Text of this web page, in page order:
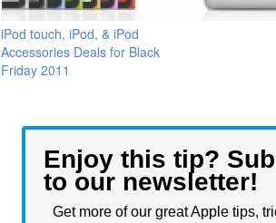
iPod touch, iPod, & iPod
Accessories Deals for Black
Friday 2011
Enjoy this tip?
to our newsletter!
Get more of our great Apple tips,